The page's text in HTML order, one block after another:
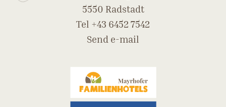
5550 Radstadt
Tel +43 6452 7542
Send e-mail